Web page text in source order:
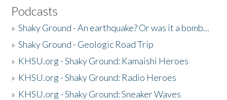
Podcasts
»Shaky Ground - An earthquake? Or was it a bomb...
»Shaky Ground - Geologic Road Trip
» KHSU.org - Shaky Ground: Kamaishi Heroes
» KHSU.org - Shaky Ground: Radio Heroes
» KHSU.org - Shaky Ground: Sneaker Waves